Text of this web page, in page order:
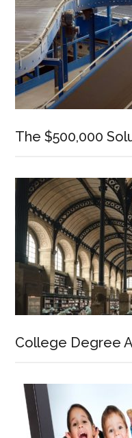
The $500,000
College Degree